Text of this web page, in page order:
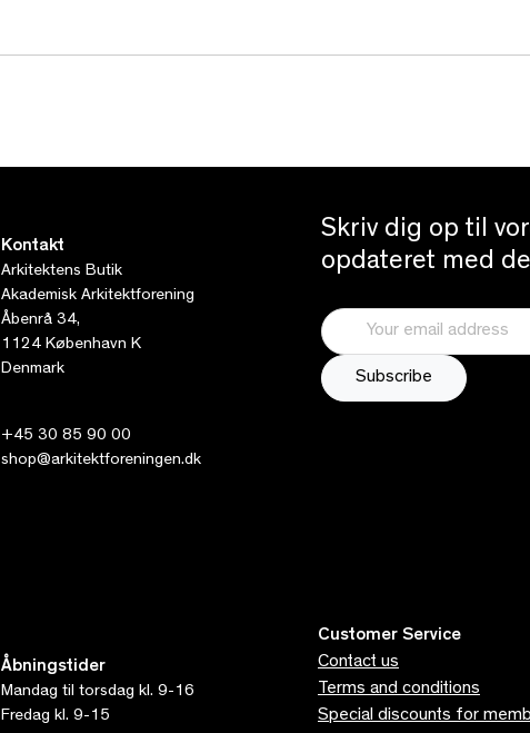
Kontakt
Arkitektens Butik
Akademisk Arkitektforening
Åbenrå 34,
1124 København K
Denmark
+45 30 85 90 00
shop@arkitektforeningen.dk
Skriv dig op til
opdateret med
Åbningstider
Mandag til torsdag kl. 9-16
Fredag kl. 9-15
Customer Service
Contact us
Terms and conditions
Special discounts for